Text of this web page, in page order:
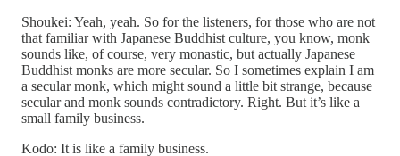
Shoukei: Yeah, yeah. So for the listeners, for those who are not
that familiar with Japanese Buddhist culture, you know, monk
sounds like, of course, very monastic, but actually Japanese
Buddhist monks are more secular. So I sometimes explain I am
a secular monk, which might sound a little bit strange, because
secular and monk sounds contradictory. Right. But it’s like a
small family business.
Kodo: It is like a family business.